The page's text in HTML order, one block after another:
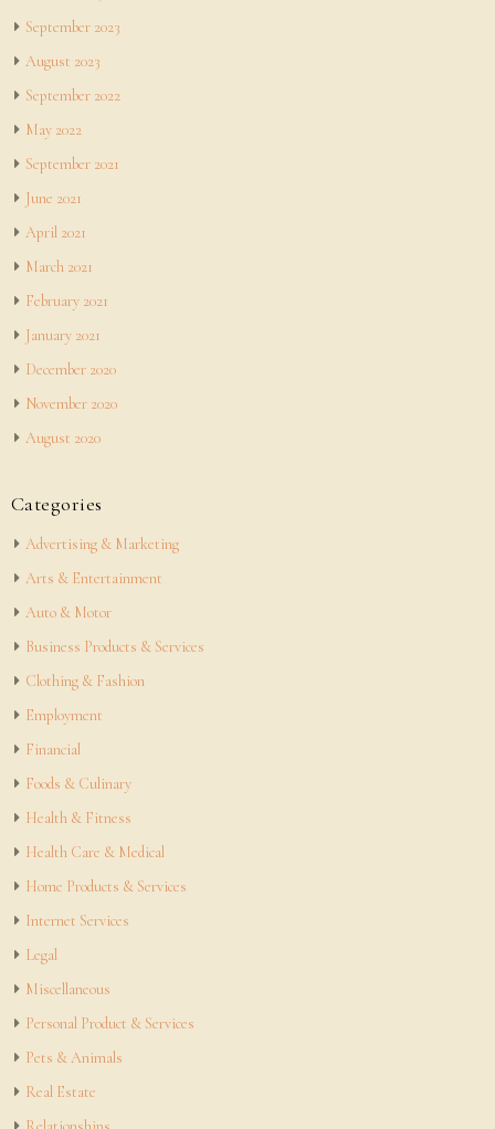
September 2023
August 2023
September 2022
May 2022
September 2021
June 2021
April 2021
March 2021
February 2021
January 2021
December 2020
November 2020
August 2020
Categories
Advertising & Marketing
Arts & Entertainment
Auto & Motor
Business Products & Services
Clothing & Fashion
Employment
Financial
Foods & Culinary
Health & Fitness
Health Care & Medical
Home Products & Services
Internet Services
Legal
Miscellaneous
Personal Product & Services
Pets & Animals
Real Estate